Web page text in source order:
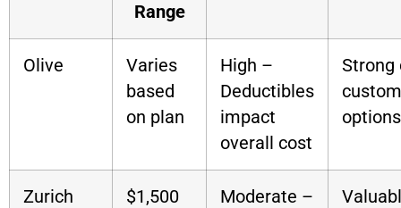
Range
Olive
Varies
based
on plan
High –
Deductibles
impact
overall cost
Strong
options
Zurich
$1,500
Moderate –